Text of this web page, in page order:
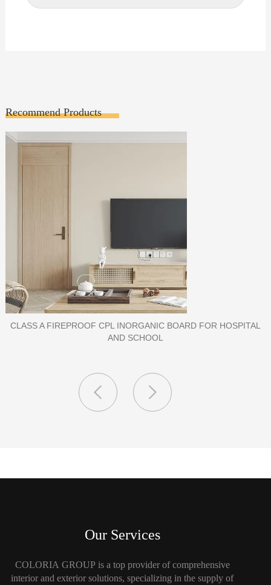
Recommend Products
PORCELAIN SLAB TILE FOR WALL
Our Services
COLORIA GROUP is a top provider of comprehensive
interior and exterior solutions, specializing in the supply of